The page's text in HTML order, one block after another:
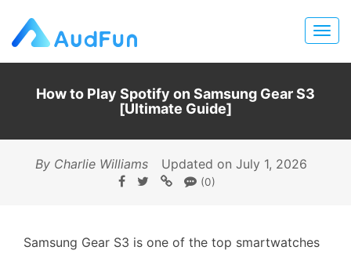
How to Play Spotify on Samsung Gear S3
[Ultimate Guide]
By Charlie Williams Updated on July 1, 2026
(0)
Samsung Gear S3 is one of the top smartwatches